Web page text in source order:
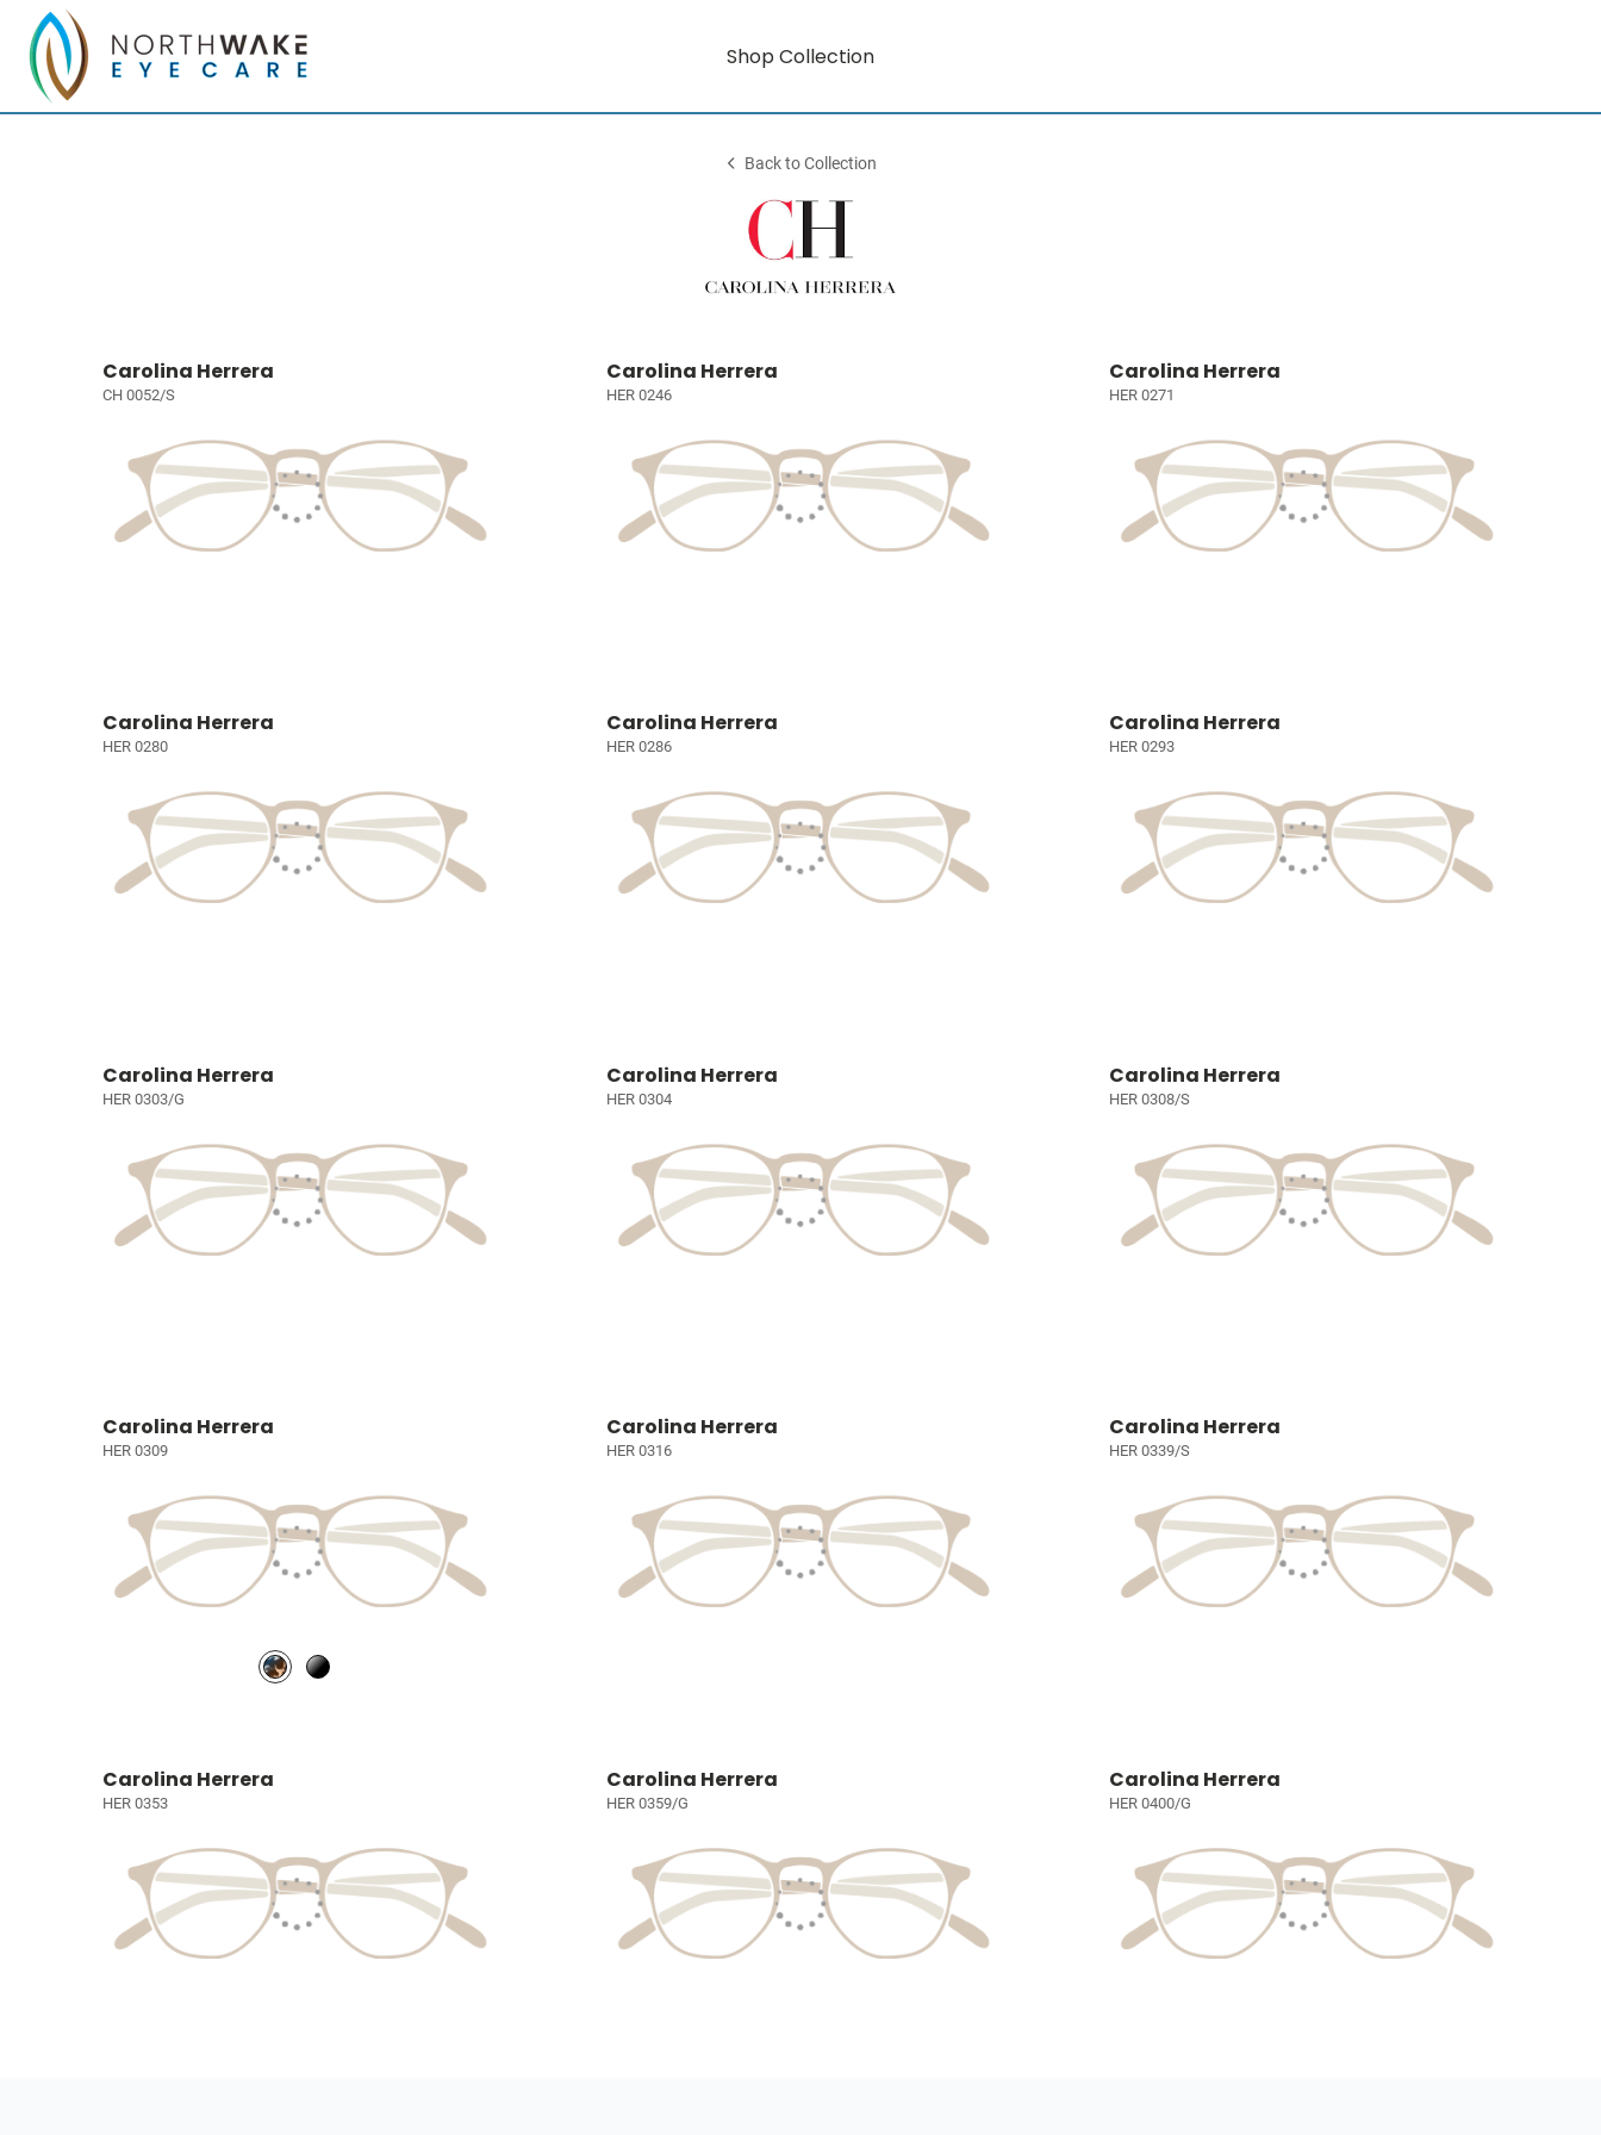
Shop Collection
Back to Collection
Carolina Herrera
CH 0052/S
Carolina Herrera
HER 0246
Carolina Herrera
HER 0271
Carolina Herrera
HER 0280
Carolina Herrera
HER 0286
Carolina Herrera
HER 0293
Carolina Herrera
HER 0303/G
Carolina Herrera
HER 0304
Carolina Herrera
HER 0308/S
Carolina Herrera
HER 0309
Carolina Herrera
HER 0316
Carolina Herrera
HER 0339/S
Carolina Herrera
HER 0353
Carolina Herrera
HER 0359/G
Carolina Herrera
HER 0400/G